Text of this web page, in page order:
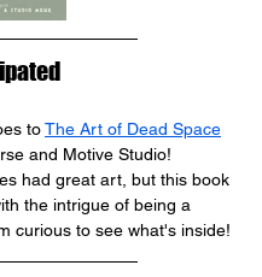
to The Art of Dead Space
and Motive Studio!
had great art, but this book
the intrigue of being a
curious to see what's inside!